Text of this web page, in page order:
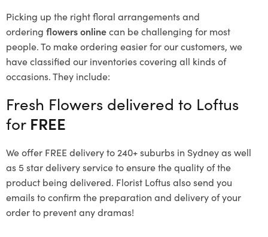
Picking up the right floral arrangements and
ordering flowers onlinecan be challenging for most
people. To make ordering easier for our customers, we
have classified our inventories covering all kinds of
occasions. They include:
Fresh Flowers delivered to Loftus
for FREE
We offer FREE delivery to 240+ suburbs in Sydney as well
as 5 star delivery service to ensure the quality of the
product being delivered. Florist Loftus also send you
emails to confirm the preparation and delivery of your
order to prevent any dramas!